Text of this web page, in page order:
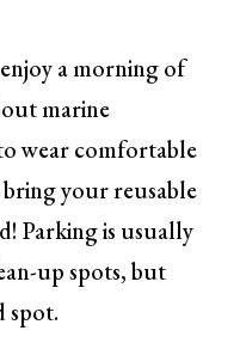
a morning of
marine
wear comfortable
your reusable
Parking is usually
up spots, but
spot.